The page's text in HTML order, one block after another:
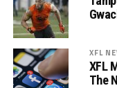
XFL
XFL
The